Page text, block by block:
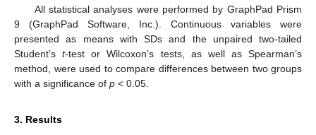
All statistical analyses were performed by GraphPad Prism
9 (GraphPad Software, Inc.). Continuous variables were
presented as means with SDs and the unpaired two-tailed
Student’st-test or Wilcoxon’s tests, as well as Spearman’s
method, were used to compare differences between two groups
with a significance of p < 0.05.
3. Results